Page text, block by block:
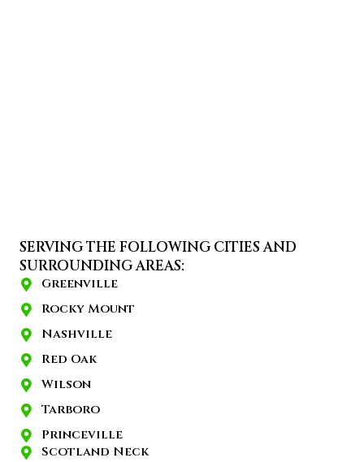
SERVING THE FOLLOWING CITIES AND
SURROUNDING AREAS:
Greenville
Rocky Mount
Nashville
Red Oak
Wilson
Tarboro
Princeville
Scotland Neck